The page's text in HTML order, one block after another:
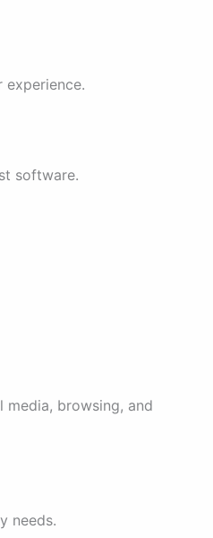
experience.
software.
browsing, and
needs.